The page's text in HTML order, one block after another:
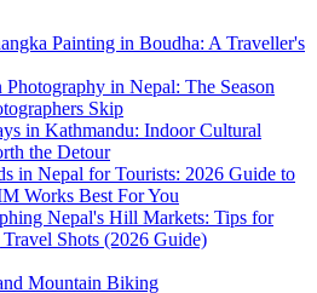
Painting in Boudha: A Traveller's
Photography in Nepal: The Season
Skip
in Kathmandu: Indoor Cultural
the Detour
in Nepal for Tourists: 2026 Guide to
Works Best For You
Nepal's Hill Markets: Tips for
Shots (2026 Guide)
Mountain Biking